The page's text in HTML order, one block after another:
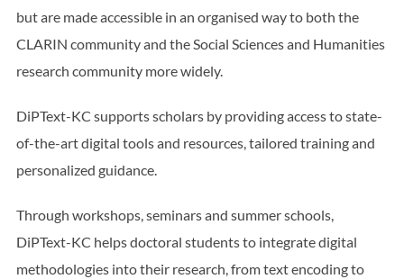
but are made accessible in an organised way to both the
CLARIN community and the Social Sciences and Humanities
research community more widely.
DiPText-KC supports scholars by providing access to state-
of-the-art digital tools and resources, tailored training and
personalized guidance.
Through workshops, seminars and summer schools,
DiPText-KC helps doctoral students to integrate digital
methodologies into their research, from text encoding to